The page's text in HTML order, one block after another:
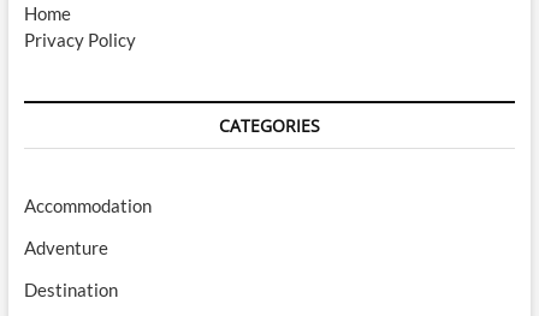
Home
Privacy Policy
CATEGORIES
Accommodation
Adventure
Destination